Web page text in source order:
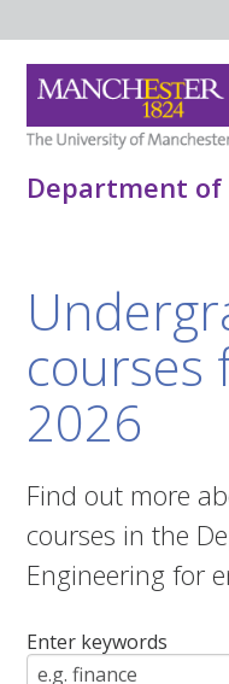
Department of
courses
2026
Find out more
courses in the
Engineering for
Enter keywords